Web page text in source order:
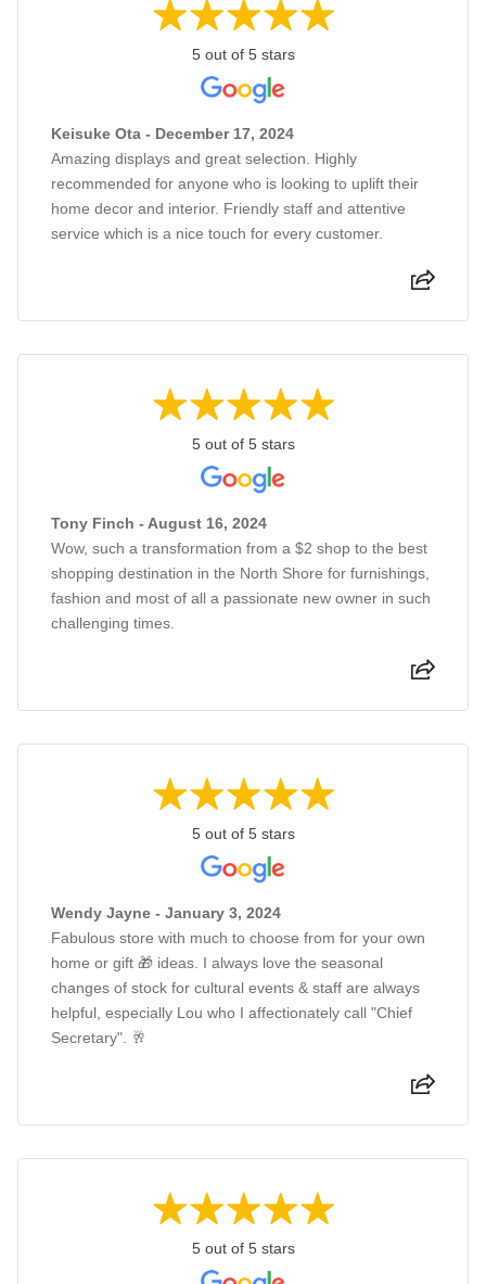
5 out of 5 stars
Keisuke Ota - December 17, 2024
Amazing displays and great selection. Highly
recommended for anyone who is looking to uplift their
home decor and interior. Friendly staff and attentive
service which is a nice touch for every customer.
5 out of 5 stars
Tony Finch - August 16, 2024
Wow, such a transformation from a $2 shop to the best
shopping destination in the North Shore for furnishings,
fashion and most of all a passionate new owner in such
challenging times.
5 out of 5 stars
Wendy Jayne - January 3, 2024
Fabulous store with much to choose from for your own
home or gift 🎁 ideas. I always love the seasonal
changes of stock for cultural events & staff are always
helpful, especially Lou who I affectionately call "Chief
Secretary". 🥂
5 out of 5 stars